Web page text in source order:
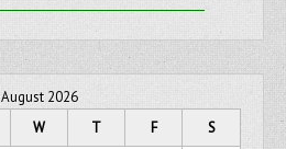
August 2026
W T F
S